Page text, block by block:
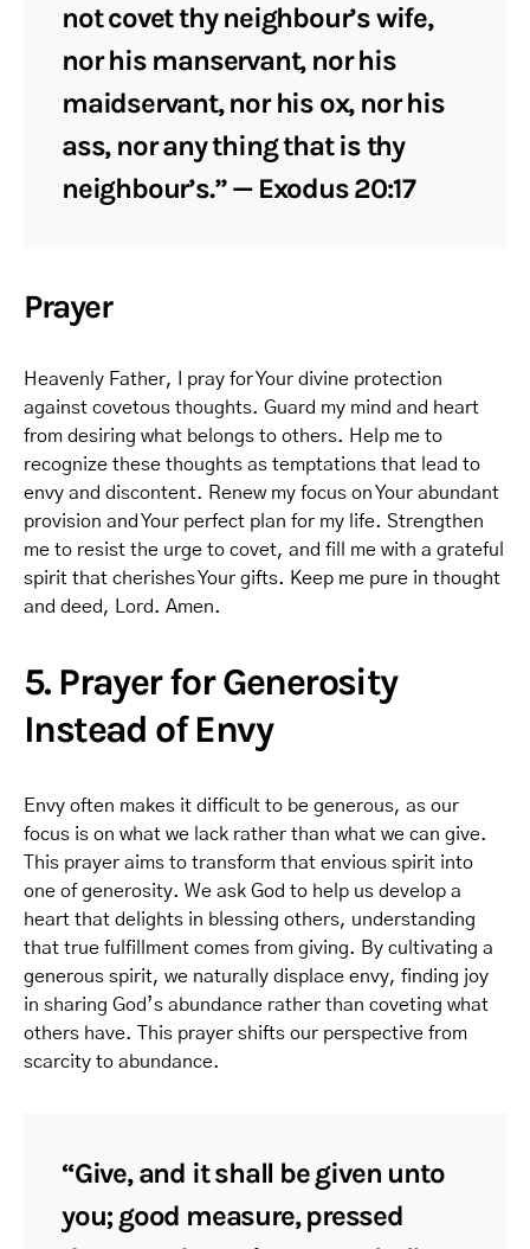
not covet thy neighbour’s wife,
nor his manservant, nor his
maidservant, nor his ox, nor his
ass, nor any thing that is thy
neighbour’s.” — Exodus 20:17
Prayer
Heavenly Father, I pray for Your divine protection
against covetous thoughts. Guard my mind and heart
from desiring what belongs to others. Help me to
recognize these thoughts as temptations that lead to
envy and discontent. Renew my focus on Your abundant
provision and Your perfect plan for my life. Strengthen
me to resist the urge to covet, and fill me with a grateful
spirit that cherishes Your gifts. Keep me pure in thought
and deed, Lord. Amen.
5. Prayer for Generosity
Instead of Envy
Envy often makes it difficult to be generous, as our
focus is on what we lack rather than what we can give.
This prayer aims to transform that envious spirit into
one of generosity. We ask God to help us develop a
heart that delights in blessing others, understanding
that true fulfillment comes from giving. By cultivating a
generous spirit, we naturally displace envy, finding joy
in sharing God’s abundance rather than coveting what
others have. This prayer shifts our perspective from
scarcity to abundance.
“Give, and it shall be given unto
you; good measure, pressed